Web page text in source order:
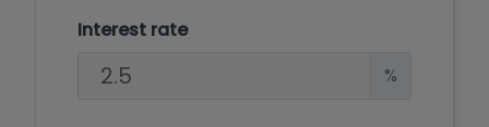
Interest rate
%